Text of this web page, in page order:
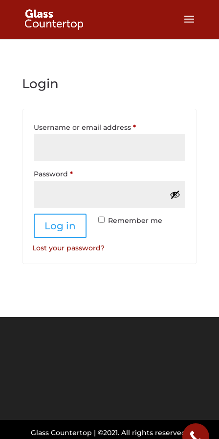
Login
Username or email address *Required
Password *Required
Remember me
Log in
Lost your password?
Glass Countertop | ©2021. All rights reserved.